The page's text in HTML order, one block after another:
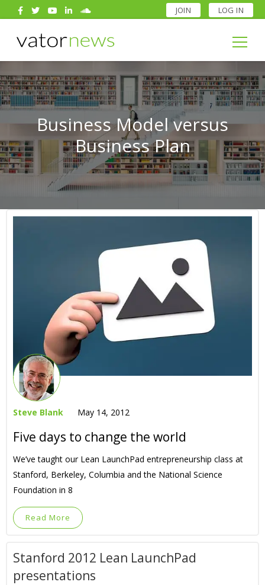
JOIN LOG IN
Search
for:
Search
for:
Business Model versus
Business Plan
Steve Blank May 14, 2012
Five days to change the world
We’ve taught our Lean LaunchPad entrepreneurship class at
Stanford, Berkeley, Columbia and the National Science
Foundation in 8
Read More
Stanford 2012 Lean LaunchPad
presentations